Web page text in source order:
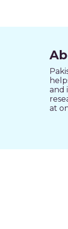
and
at